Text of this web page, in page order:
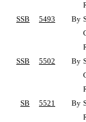
SSB
5493 By
SSB
5502 By
SB
5521 By